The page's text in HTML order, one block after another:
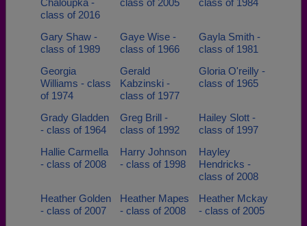
Chaloupka -
class of 2016
class of 2005 class of 1984
Gary Shaw -
class of 1989
Gaye Wise -
class of 1966
Gayla Smith -
class of 1981
Georgia
Williams - class
of 1974
Gerald
Kabzinski -
class of 1977
Gloria O'reilly -
class of 1965
Grady Gladden
- class of 1964
Greg Brill -
class of 1992
Hailey Slott -
class of 1997
Hallie Carmella
- class of 2008
Harry Johnson
- class of 1998
Hayley
Hendricks -
class of 2008
Heather Golden
- class of 2007
Heather Mapes
- class of 2008
Heather Mckay
- class of 2005